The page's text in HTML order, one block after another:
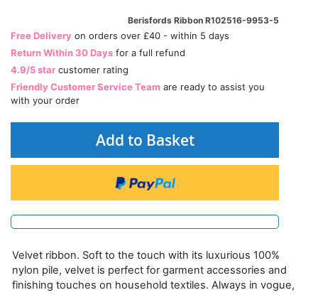
Berisfords Ribbon R102516-9953-5
Free Delivery on orders over £40 - within 5 days
Return Within 30 Days for a full refund
4.9/5 star customer rating
Friendly Customer Service Team are ready to assist you
with your order
Add to Basket
Velvet ribbon. Soft to the touch with its luxurious 100%
nylon pile, velvet is perfect for garment accessories and
finishing touches on household textiles. Always in vogue,